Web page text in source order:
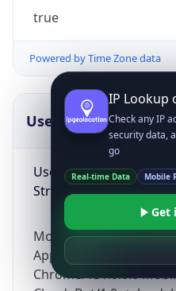
true
Powered by Time Zone data
UserAgent Info
User Agent
String
Mozilla/5.0 (Linux;
AppleWebKit/537.36
Chrome/131.0.0.0
IP Lookup
Check any IP
security data,
go
Real-time Data Mobile
Get